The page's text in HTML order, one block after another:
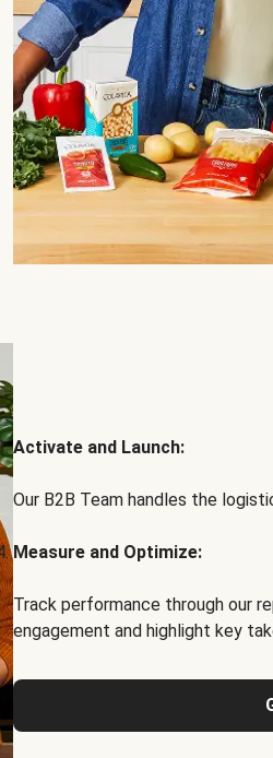
Activate and Launch:
Our B2B Team handles the
Measure and Optimize:
Track performance through our
engagement and highlight key